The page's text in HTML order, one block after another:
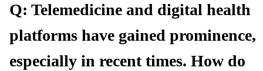
Q: Telemedicine and digital health
platforms have gained prominence,
especially in recent times. How do